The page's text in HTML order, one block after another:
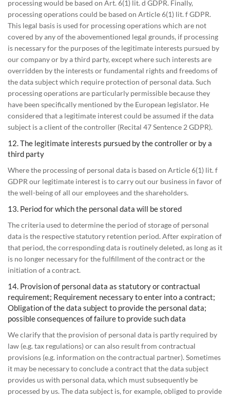
processing would be based on Art. 6(1) lit. d GDPR. Finally,
processing operations could be based on Article 6(1) lit. f GDPR.
This legal basis is used for processing operations which are not
covered by any of the abovementioned legal grounds, if processing
is necessary for the purposes of the legitimate interests pursued by
our company or by a third party, except where such interests are
overridden by the interests or fundamental rights and freedoms of
the data subject which require protection of personal data. Such
processing operations are particularly permissible because they
have been specifically mentioned by the European legislator. He
considered that a legitimate interest could be assumed if the data
subject is a client of the controller (Recital 47 Sentence 2 GDPR).
12. The legitimate interests pursued by the controller or by a
third party
Where the processing of personal data is based on Article 6(1) lit. f
GDPR our legitimate interest is to carry out our business in favor of
the well-being of all our employees and the shareholders.
13. Period for which the personal data will be stored
The criteria used to determine the period of storage of personal
data is the respective statutory retention period. After expiration of
that period, the corresponding data is routinely deleted, as long as it
is no longer necessary for the fulfillment of the contract or the
initiation of a contract.
14. Provision of personal data as statutory or contractual
requirement; Requirement necessary to enter into a contract;
Obligation of the data subject to provide the personal data;
possible consequences of failure to provide such data
We clarify that the provision of personal data is partly required by
law (e.g. tax regulations) or can also result from contractual
provisions (e.g. information on the contractual partner). Sometimes
it may be necessary to conclude a contract that the data subject
provides us with personal data, which must subsequently be
processed by us. The data subject is, for example, obliged to provide